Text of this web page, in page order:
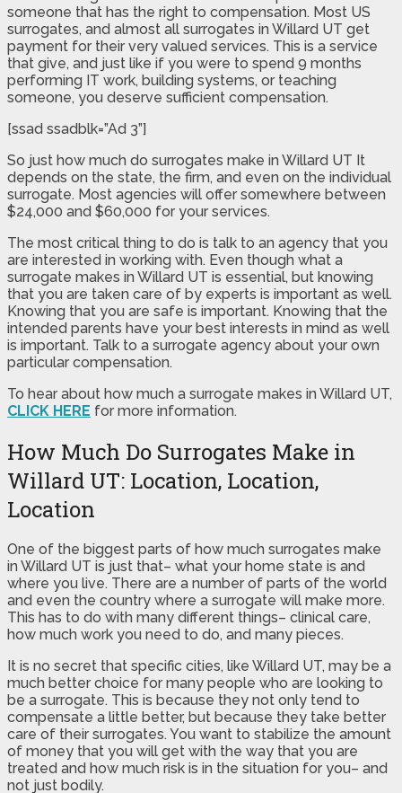
someone that has the right to compensation. Most US
surrogates, and almost all surrogates in Willard UT get
payment for their very valued services. This is a service
that give, and just like if you were to spend 9 months
performing IT work, building systems, or teaching
someone, you deserve sufficient compensation.
[ssad ssadblk=”Ad 3”]
So just how much do surrogates make in Willard UT It
depends on the state, the firm, and even on the individual
surrogate. Most agencies will offer somewhere between
$24,000 and $60,000 for your services.
The most critical thing to do is talk to an agency that you
are interested in working with. Even though what a
surrogate makes in Willard UT is essential, but knowing
that you are taken care of by experts is important as well.
Knowing that you are safe is important. Knowing that the
intended parents have your best interests in mind as well
is important. Talk to a surrogate agency about your own
particular compensation.
To hear about how much a surrogate makes in Willard UT,
CLICK HERE for more information.
How Much Do Surrogates Make in
Willard UT: Location, Location,
Location
One of the biggest parts of how much surrogates make
in Willard UT is just that– what your home state is and
where you live. There are a number of parts of the world
and even the country where a surrogate will make more.
This has to do with many different things– clinical care,
how much work you need to do, and many pieces.
It is no secret that specific cities, like Willard UT, may be a
much better choice for many people who are looking to
be a surrogate. This is because they not only tend to
compensate a little better, but because they take better
care of their surrogates. You want to stabilize the amount
of money that you will get with the way that you are
treated and how much risk is in the situation for you– and
not just bodily.